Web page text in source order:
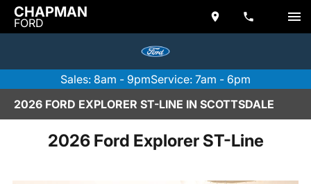
CHAPMAN
FORD
Sales: 8am - 9pmService: 7am - 6pm
2026 FORD EXPLORER ST-LINE IN SCOTTSDALE
2026 Ford Explorer ST-Line